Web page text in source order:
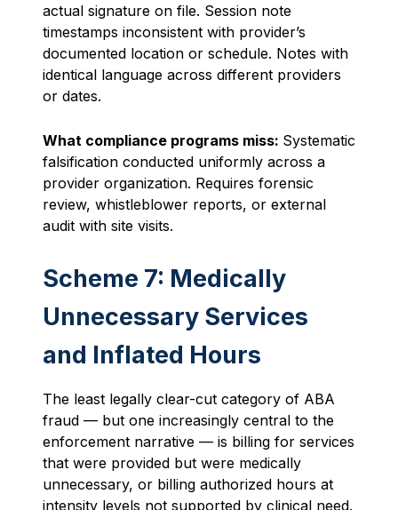
actual signature on file. Session note
timestamps inconsistent with provider’s
documented location or schedule. Notes with
identical language across different providers
or dates.
What compliance programs miss: Systematic
falsification conducted uniformly across a
provider organization. Requires forensic
review, whistleblower reports, or external
audit with site visits.
Scheme 7: Medically
Unnecessary Services
and Inflated Hours
The least legally clear-cut category of ABA
fraud — but one increasingly central to the
enforcement narrative — is billing for services
that were provided but were medically
unnecessary, or billing authorized hours at
intensity levels not supported by clinical need.